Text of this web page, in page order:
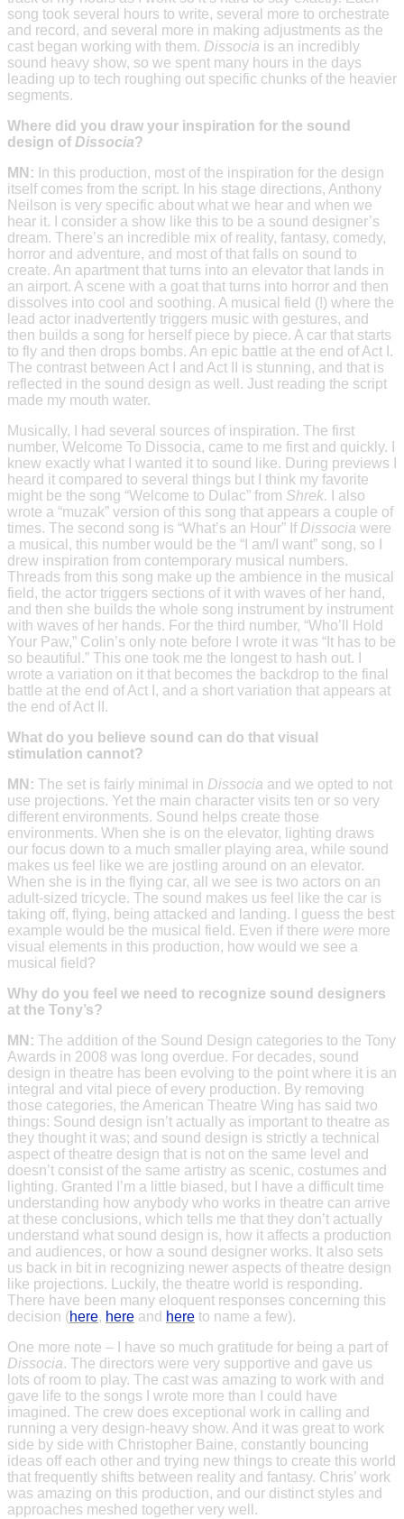
song took several hours to write, several more to orchestrate
and record, and several more in making adjustments as the
cast began working with them. Dissocia is an incredibly
sound heavy show, so we spent many hours in the days
leading up to tech roughing out specific chunks of the heavier
segments.
Where did you draw your inspiration for the sound
design of Dissocia?
MN: In this production, most of the inspiration for the design
itself comes from the script. In his stage directions, Anthony
Neilson is very specific about what we hear and when we
hear it. I consider a show like this to be a sound designer’s
dream. There’s an incredible mix of reality, fantasy, comedy,
horror and adventure, and most of that falls on sound to
create. An apartment that turns into an elevator that lands in
an airport. A scene with a goat that turns into horror and then
dissolves into cool and soothing. A musical field (!) where the
lead actor inadvertently triggers music with gestures, and
then builds a song for herself piece by piece. A car that starts
to fly and then drops bombs. An epic battle at the end of Act I.
The contrast between Act I and Act II is stunning, and that is
reflected in the sound design as well. Just reading the script
made my mouth water.
Musically, I had several sources of inspiration. The first
number, Welcome To Dissocia, came to me first and quickly. I
knew exactly what I wanted it to sound like. During previews I
heard it compared to several things but I think my favorite
might be the song “Welcome to Dulac” from Shrek.
I also
wrote a “muzak” version of this song that appears a couple of
times. The second song is “What’s an Hour” If Dissocia were
a musical, this number would be the “I am/I want” song, so I
drew inspiration from contemporary musical numbers.
Threads from this song make up the ambience in the musical
field, the actor triggers sections of it with waves of her hand,
and then she builds the whole song instrument by instrument
with waves of her hands. For the third number, “Who’ll Hold
Your Paw,” Colin’s only note before I wrote it was “It has to be
so beautiful.” This one took me the longest to hash out. I
wrote a variation on it that becomes the backdrop to the final
battle at the end of Act I, and a short variation that appears at
the end of Act II.
What do you believe sound can do that visual
stimulation cannot?
MN: The set is fairly minimal in Dissocia and we opted to not
use projections. Yet the main character visits ten or so very
different environments. Sound helps create those
environments. When she is on the elevator, lighting draws
our focus down to a much smaller playing area, while sound
makes us feel like we are jostling around on an elevator.
When she is in the flying car, all we see is two actors on an
adult-sized tricycle. The sound makes us feel like the car is
taking off, flying, being attacked and landing. I guess the best
example would be the musical field. Even if there were more
visual elements in this production, how would we see a
musical field?
Why do you feel we need to recognize sound designers
at the Tony’s?
MN: The addition of the Sound Design categories to the Tony
Awards in 2008 was long overdue. For decades, sound
design in theatre has been evolving to the point where it is an
integral and vital piece of every production. By removing
those categories, the American Theatre Wing has said two
things: Sound design isn’t actually as important to theatre as
they thought it was; and sound design is strictly a technical
aspect of theatre design that is not on the same level and
doesn’t consist of the same artistry as scenic, costumes and
lighting. Granted I’m a little biased, but I have a difficult time
understanding how anybody who works in theatre can arrive
at these conclusions, which tells me that they don’t actually
understand what sound design is, how it affects a production
and audiences, or how a sound designer works. It also sets
us back in bit in recognizing newer aspects of theatre design
like projections. Luckily, the theatre world is responding.
There have been many eloquent responses concerning this
decision (here, here and here to name a few).
One more note – I have so much gratitude for being a part of
Dissocia. The directors were very supportive and gave us
lots of room to play. The cast was amazing to work with and
gave life to the songs I wrote more than I could have
imagined. The crew does exceptional work in calling and
running a very design-heavy show. And it was great to work
side by side with Christopher Baine, constantly bouncing
ideas off each other and trying new things to create this world
that frequently shifts between reality and fantasy. Chris’ work
was amazing on this production, and our distinct styles and
approaches meshed together very well.